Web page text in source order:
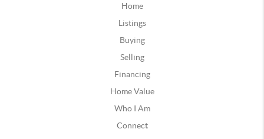
Home
Listings
Buying
Selling
Financing
Home Value
Who I Am
Connect